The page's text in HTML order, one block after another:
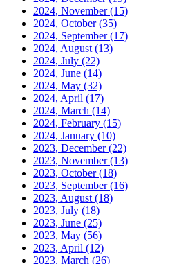
2024, November(15)
2024, October(35)
2024, September(17)
2024, August (13)
2024, July (22)
2024, June (14)
2024, May (32)
2024, April (17)
2024, March (14)
2024, February (15)
2024, January (10)
2023, December(22)
2023, November(13)
2023, October(18)
2023, September(16)
2023, August (18)
2023, July (18)
2023, June (25)
2023, May (56)
2023, April (12)
2023, March (26)